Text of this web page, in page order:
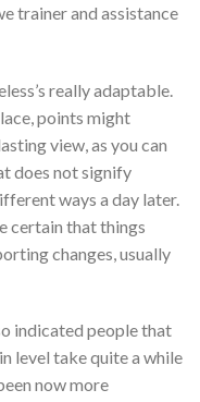
trainer and assistance
really adaptable.
points might
view, as you can
does not signify
ways a day later.
certain that things
changes, usually
indicated people that
level take quite a while
now more